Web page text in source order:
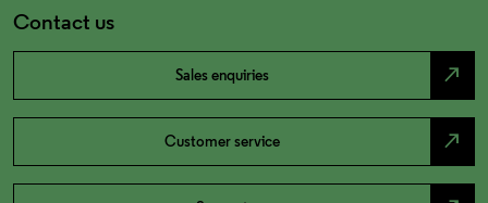
Contact us
Sales enquiries north_east
Customer service north_east